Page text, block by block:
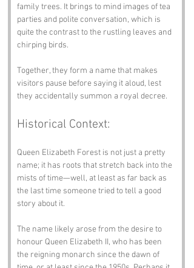
family trees. It brings to mind images of tea
parties and polite conversation, which is
quite the contrast to the rustling leaves and
chirping birds.
Together, they form a name that makes
visitors pause before saying it aloud, lest
they accidentally summon a royal decree.
Historical Context:
Queen Elizabeth Forest is not just a pretty
name; it has roots that stretch back into the
mists of time—well, at least as far back as
the last time someone tried to tell a good
story about it.
The name likely arose from the desire to
honour Queen Elizabeth II, who has been
the reigning monarch since the dawn of